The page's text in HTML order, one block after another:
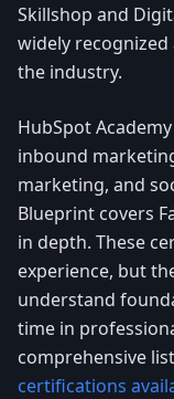
Skillshop and
widely
the industry.
HubSpot
inbound
marketing, and
Blueprint covers
in depth. These
experience, but
understand
time in
comprehensive
certifications